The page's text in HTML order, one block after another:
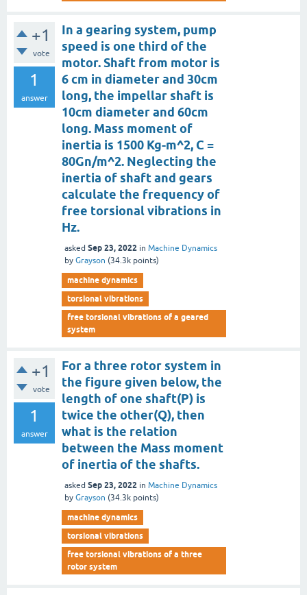
+1
vote
1
answer
In a gearing system, pump
speed is one third of the
motor. Shaft from motor is
6 cm in diameter and 30cm
long, the impellar shaft is
10cm diameter and 60cm
long. Mass moment of
inertia is 1500 Kg-m^2, C =
80Gn/m^2. Neglecting the
inertia of shaft and gears
calculate the frequency of
free torsional vibrations in
Hz.
asked Sep 23, 2022 in Machine Dynamics
by Grayson (34.3k points)
machine dynamics
torsional vibrations
free torsional vibrations of a geared
system
+1
vote
1
answer
For a three rotor system in
the figure given below, the
length of one shaft(P) is
twice the other(Q), then
what is the relation
between the Mass moment
of inertia of the shafts.
asked Sep 23, 2022 in Machine Dynamics
by Grayson (34.3k points)
machine dynamics
torsional vibrations
free torsional vibrations of a three
rotor system